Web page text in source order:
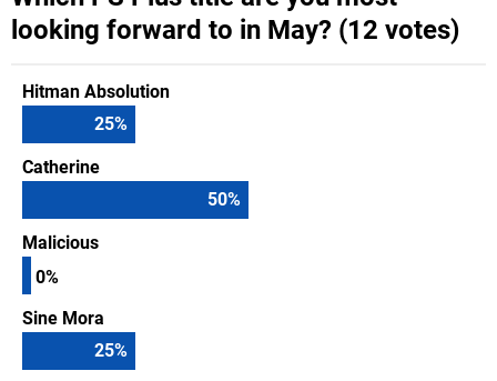
looking forward to in May? (12 votes)
Hitman Absolution
25%
Catherine
50%
Malicious
0%
Sine Mora
25%